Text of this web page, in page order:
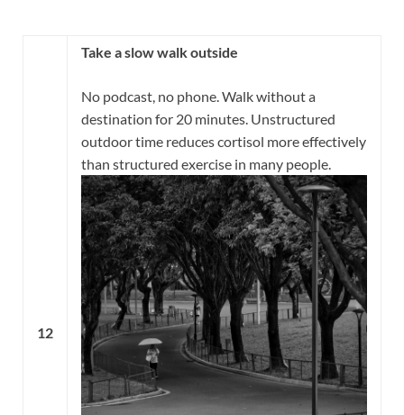
12
Take a slow walk outside
No podcast, no phone. Walk without a
destination for 20 minutes. Unstructured
outdoor time reduces cortisol more effectively
than structured exercise in many people.